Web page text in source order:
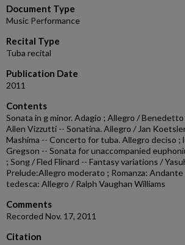
minutes,
58
secondsVolume
90%
Document Type
Music Performance
Recital Type
Tuba recital
Publication Date
2011
Contents
Sonata in g minor. Adagio ; Allegro /
Allen Vizzutti -- Sonatina. Allegro / Jan
Mashima -- Concerto for tuba. Allegro deciso ;
Gregson -- Sonata for unaccompanied
; Song / Fled Flinard -- Fantasy variations /
Prelude:Allegro moderato ; Romanza:
tedesca: Allegro / Ralph Vaughan Williams
Comments
Recorded Nov. 17, 2011
Citation